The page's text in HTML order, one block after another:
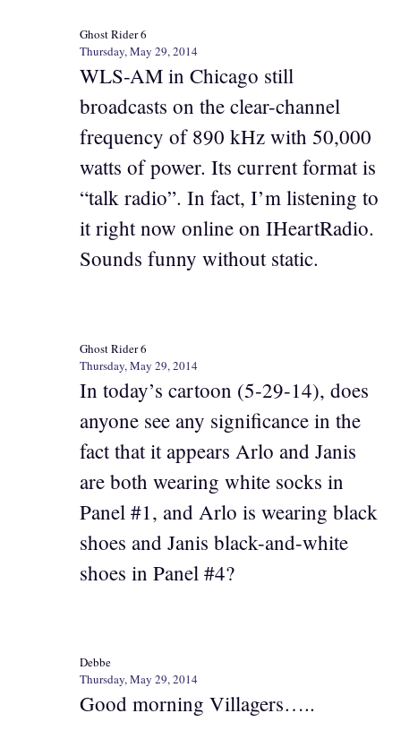
Ghost Rider 6
Thursday, May 29, 2014
WLS-AM in Chicago still
broadcasts on the clear-channel
frequency of 890 kHz with 50,000
watts of power. Its current format is
“talk radio”. In fact, I’m listening to
it right now online on IHeartRadio.
Sounds funny without static.
Ghost Rider 6
Thursday, May 29, 2014
In today’s cartoon (5-29-14), does
anyone see any significance in the
fact that it appears Arlo and Janis
are both wearing white socks in
Panel #1, and Arlo is wearing black
shoes and Janis black-and-white
shoes in Panel #4?
Debbe
Thursday, May 29, 2014
Good morning Villagers…..